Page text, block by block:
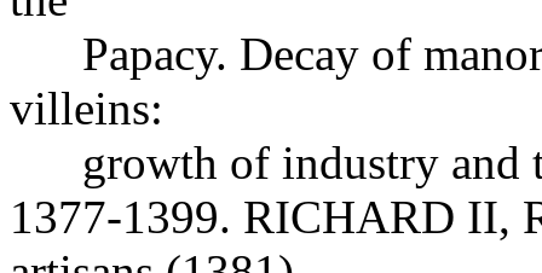
Papacy. Decay of
villeins:
growth of industry and
1377-1399. RICHARD II,